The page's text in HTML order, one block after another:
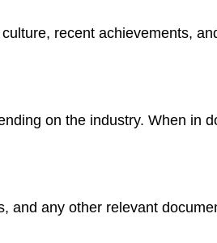
recent achievements,
on the industry. When in
and any other relevant